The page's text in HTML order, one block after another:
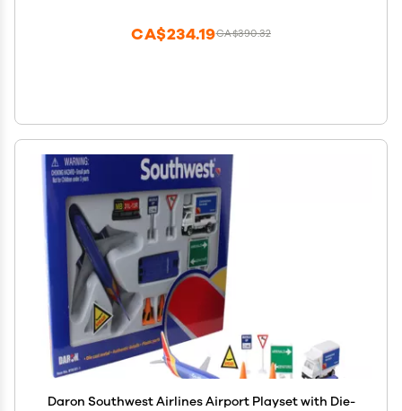
CA$390.32
CA$234.19
Daron Southwest Airlines Airport Playset with Die-